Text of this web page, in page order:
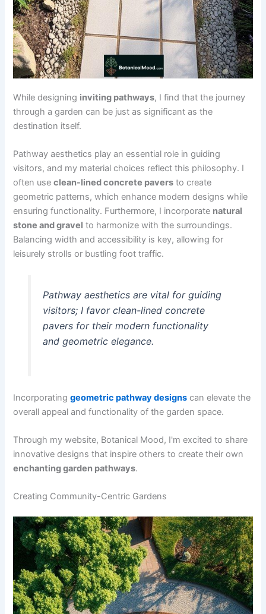
While designing inviting pathways, I find that the journey
through a garden can be just as significant as the
destination itself.
Pathway aesthetics play an essential role in guiding
visitors, and my material choices reflect this philosophy. I
often useclean-lined concrete pavers to create
geometric patterns, which enhance modern designs while
ensuring functionality. Furthermore, I incorporate natural
stone and gravel to harmonize with the surroundings.
Balancing width and accessibility is key, allowing for
leisurely strolls or bustling foot traffic.
Pathway aesthetics are vital for guiding
visitors; I favor clean-lined concrete
pavers for their modern functionality
and geometric elegance.
Incorporatinggeometric pathway designs can elevate the
overall appeal and functionality of the garden space.
Through my website, Botanical Mood, I'm excited to share
innovative designs that inspire others to create their own
enchanting garden pathways.
Creating Community-Centric Gardens